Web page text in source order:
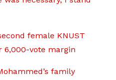
female KNUST
6,000-vote margin
family